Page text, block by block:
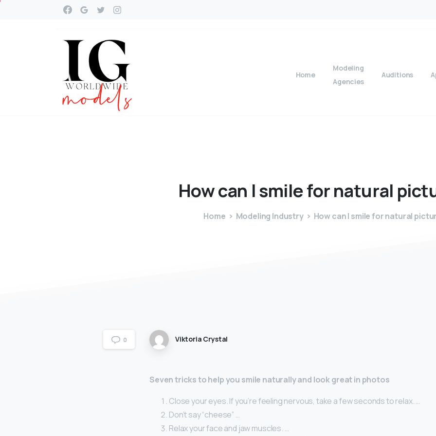
Home
Modeling
Agencies
Auditions
Howcan Ismilefornatural
Home Modeling Industry How can I smile for natural
0 Viktoria Crystal
Seven tricks to help you smile naturally and look great in photos
Close your eyes. If you’re feeling nervous, take a few seconds to relax. …
Don’t say “cheese” …
Relax your face and jaw muscles. …